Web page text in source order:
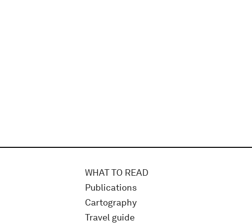
WHAT TO READ
Publications
Cartography
Travel guide